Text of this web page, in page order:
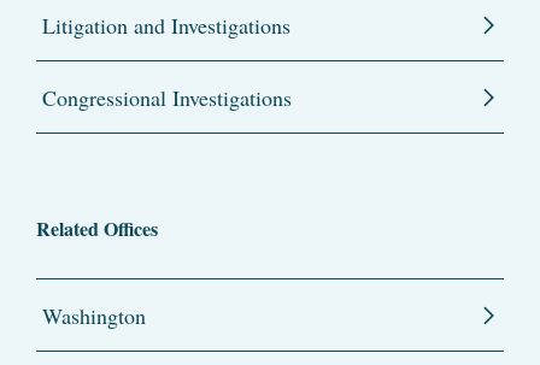
Litigation and Investigations
Congressional Investigations
Related Offices
Washington